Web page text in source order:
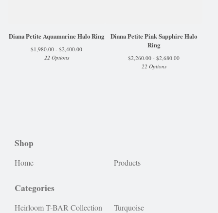
Diana Petite Aquamarine Halo Ring
$1,980.00 - $2,400.00
22 Options
Diana Petite Pink Sapphire Halo
Ring
$2,260.00 - $2,680.00
22 Options
Shop
Home Products
Categories
Heirloom T-BAR Collection
Turquoise